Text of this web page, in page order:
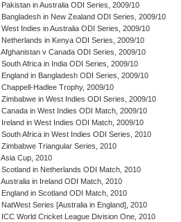
Pakistan in Australia ODI Series, 2009/10
Bangladesh in New Zealand ODI Series, 2009/10
West Indies in Australia ODI Series, 2009/10
Netherlands in Kenya ODI Series, 2009/10
Afghanistan v Canada ODI Series, 2009/10
South Africa in India ODI Series, 2009/10
England in Bangladesh ODI Series, 2009/10
Chappell-Hadlee Trophy, 2009/10
Zimbabwe in West Indies ODI Series, 2009/10
Canada in West Indies ODI Match, 2009/10
Ireland in West Indies ODI Match, 2009/10
South Africa in West Indies ODI Series, 2010
Zimbabwe Triangular Series, 2010
Asia Cup, 2010
Scotland in Netherlands ODI Match, 2010
Australia in Ireland ODI Match, 2010
England in Scotland ODI Match, 2010
NatWest Series [Australia in England], 2010
ICC World Cricket League Division One, 2010